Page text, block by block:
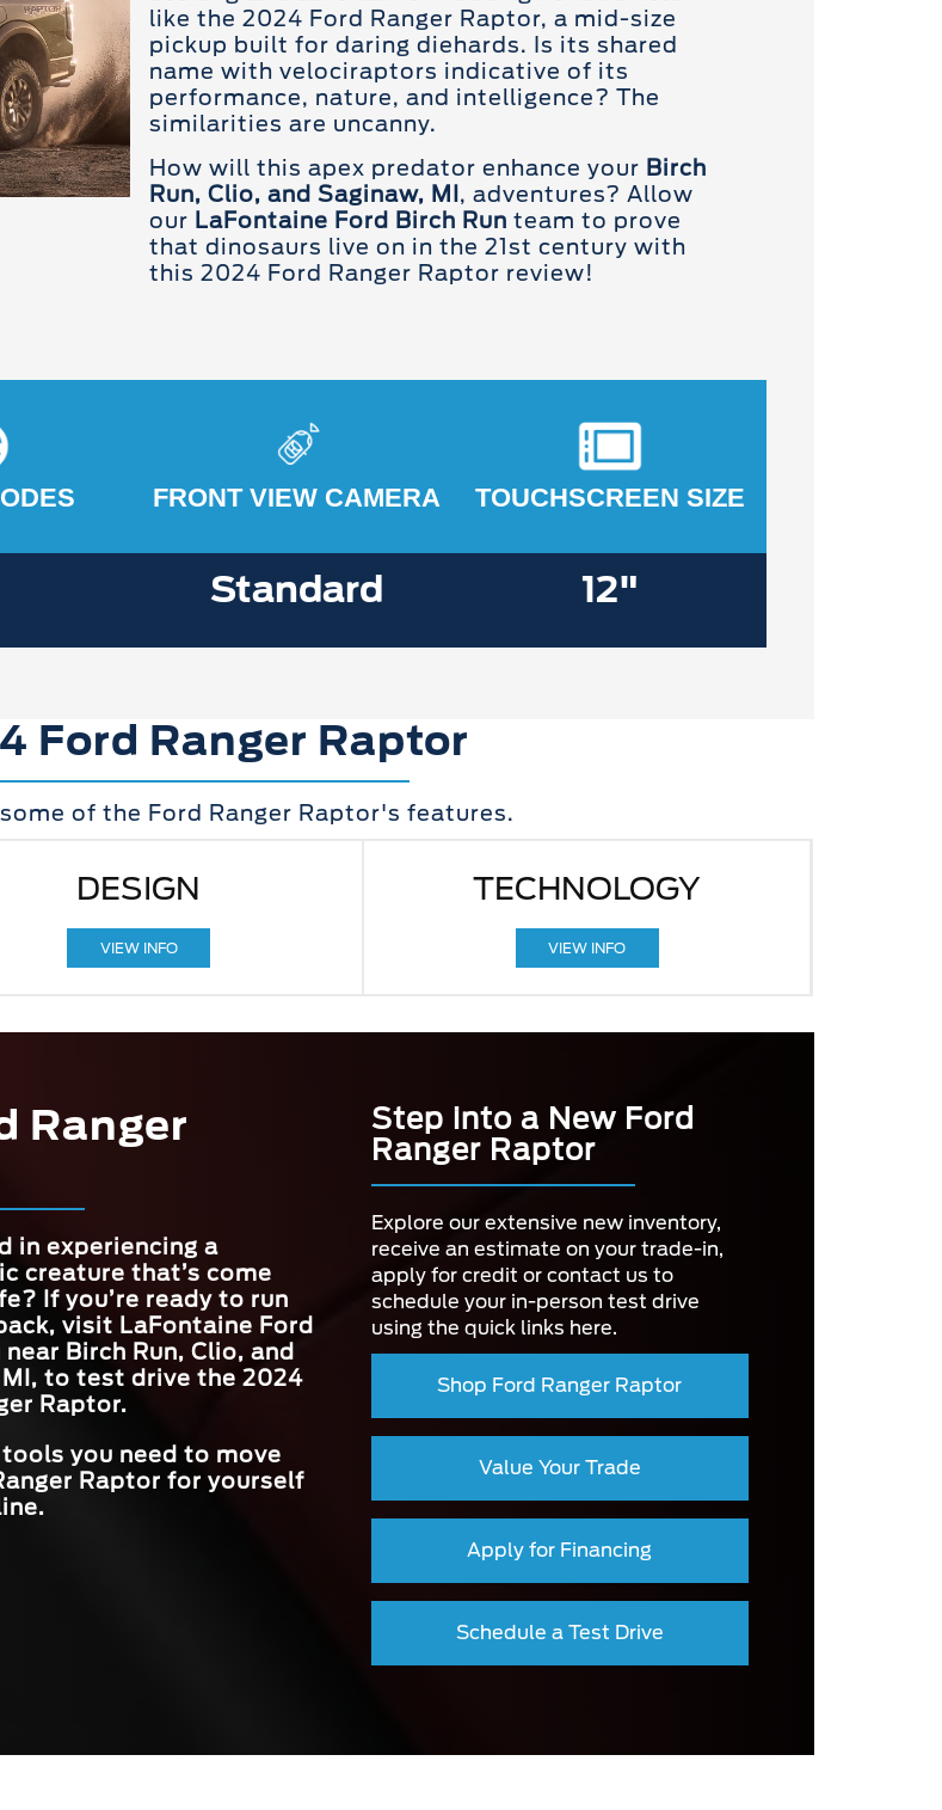
like the 2024 Ford Ranger Raptor, a mid-size
pickup built for daring diehards. Is its shared
name with velociraptors indicative of its
performance, nature, and intelligence? The
similarities are uncanny.
How will this apex predator enhance your Birch
Run, Clio, and Saginaw, MI, adventures? Allow
our LaFontaine Ford Birch Run team to prove
that dinosaurs live on in the 21st century with
this 2024 Ford Ranger Raptor review!
FRONT VIEW CAMERA
Standard
TOUCHSCREEN SIZE
12"
Ford Ranger Raptor
of the Ford Ranger Raptor's features.
DESIGN
VIEW INFO
TECHNOLOGY
VIEW INFO
Ranger
in experiencing a
creature that’s come
If you’re ready to run
visit LaFontaine Ford
near Birch Run, Clio, and
, to test drive the 2024
Raptor.
you need to move
Raptor for yourself
Step into a New Ford
Ranger Raptor
Explore our extensive new inventory,
receive an estimate on your trade-in,
apply for credit or contact us to
schedule your in-person test drive
using the quick links here.
Shop Ford Ranger Raptor
Value Your Trade
Apply for Financing
Schedule a Test Drive